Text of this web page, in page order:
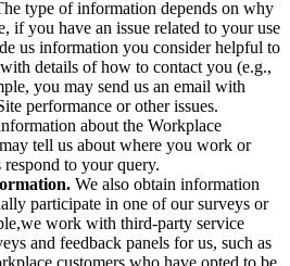
type of information depends on why
if you have an issue related to your use
us information you consider helpful to
details of how to contact you (e.g.,
you may send us an email with
performance or other issues.
about the Workplace
tell us about where you work or
to your query.
We also obtain information
participate in one of our surveys or
work with third-party service
and feedback panels for us, such as
customers who have opted to be